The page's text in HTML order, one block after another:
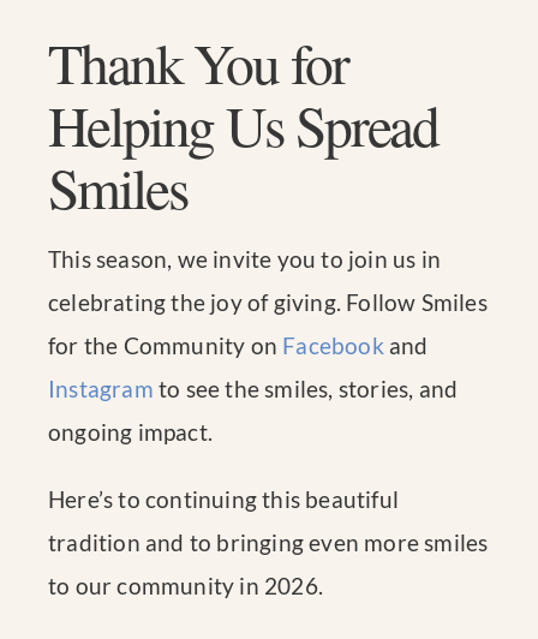
Thank You for
Helping Us Spread
Smiles
This season, we invite you to join us in
celebrating the joy of giving. Follow Smiles
for the Community on Facebook and
Instagram to see the smiles, stories, and
ongoing impact.
Here’s to continuing this beautiful
tradition and to bringing even more smiles
to our community in 2026.